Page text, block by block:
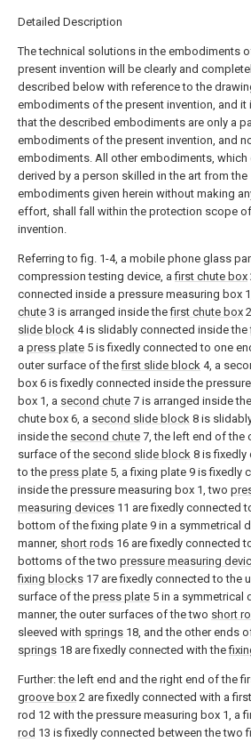
Detailed Description
The technical solutions in the embodiments
present invention will be clearly and
described below with reference to the
embodiments of the present invention, and it
that the described embodiments are only a
embodiments of the present invention, and
embodiments. All other embodiments, which
derived by a person skilled in the art from the
embodiments given herein without making
effort, shall fall within the protection scope
invention.
Referring to fig. 1-4, a mobile phone glass
compression testing device, afirst chute box
connected inside a pressure measuring box
chute 3 is arranged inside thefirst chute box
slide block 4 is slidably connected inside the
a press plate 5 is fixedly connected to one
outer surface of thefirst slide block 4, a
box 6 is fixedly connected inside the
box 1, a second chute 7 is arranged inside
chute box 6, a second slide block 8 is
inside the second chute 7, the left end of the
surface of the second slide block 8 is fixedly
to the press plate 5, a fixing plate 9 is fixedly
inside the pressure measuring box 1, two
measuring devices 11 are fixedly connected
bottom of the fixing plate 9 in a symmetrical
manner, short rods 16 are fixedly connected
bottoms of the two pressure measuring
fixing blocks 17 are fixedly connected to the
surface of the press plate 5 in a symmetrical
manner, the outer surfaces of the two short
sleeved with springs 18, and the other ends
springs 18 are fixedly connected with the
Further: the left end and the right end of the
groove box 2 are fixedly connected with a
rod 12 with the pressure measuring box 1, a
rod 13 is fixedly connected between the two